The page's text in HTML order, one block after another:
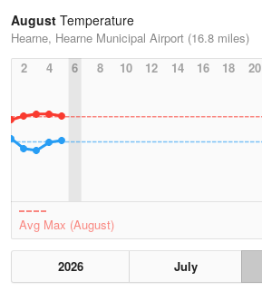
August Temperature
Hearne, Hearne Municipal Airport (16.8 miles)
2
4 6 8 10 12 14 16 18 20
Avg Max (August)
2026 July